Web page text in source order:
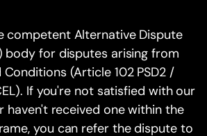
competent Alternative Dispute
body for disputes arising from
(Article 102 PSD2 /
If you're not satisfied with our
haven't received one within the
you can refer the dispute to